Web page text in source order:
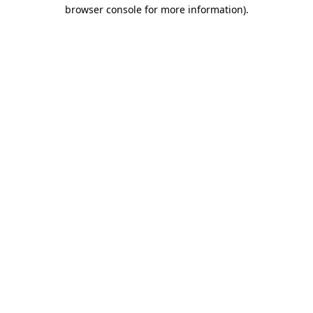
browser console for more information).